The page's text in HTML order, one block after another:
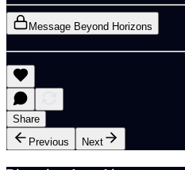
Message Beyond Horizons
Share
Previous
Next